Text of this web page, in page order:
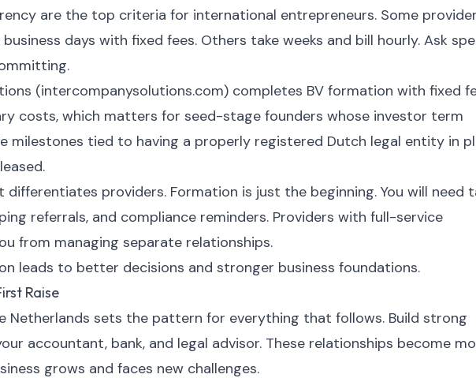
are the top criteria for international entrepreneurs. Some
days with fixed fees. Others take weeks and bill hourly. Ask
(intercompanysolutions.com) completes BV formation with fixed
costs, which matters for seed-stage founders whose investor term
milestones tied to having a properly registered Dutch legal entity in
providers. Formation is just the beginning. You will need
referrals, and compliance reminders. Providers with full-service
from managing separate relationships.
leads to better decisions and stronger business foundations.
Raise
Netherlands sets the pattern for everything that follows. Build strong
accountant, bank, and legal advisor. These relationships become
grows and faces new challenges.